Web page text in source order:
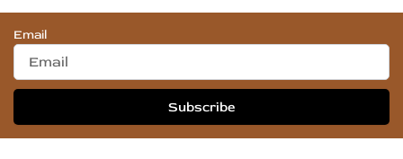
Email
Subscribe